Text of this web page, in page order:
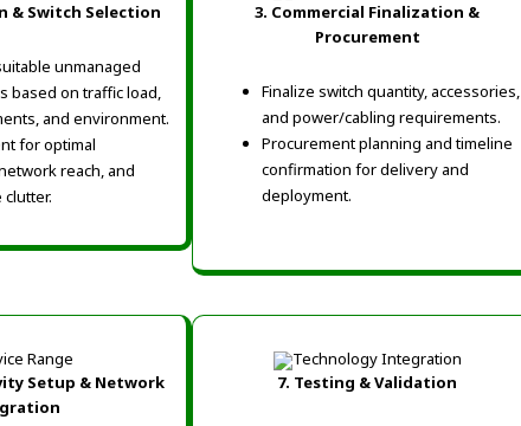
& Switch Selection
unmanaged
based on traffic load,
and environment.
for optimal
reach, and
clutter.
3. Commercial Finalization &
Procurement
Finalize switch quantity, accessories,
and power/cabling requirements.
Procurement planning and timeline
confirmation for delivery and
deployment.
Setup & Network
7. Testing & Validation